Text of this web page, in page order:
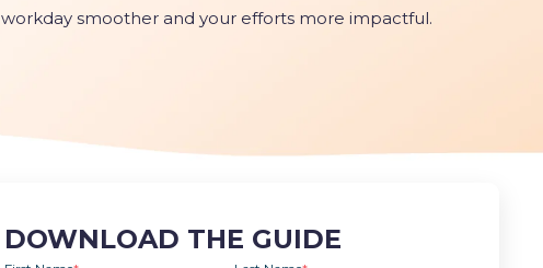
smoother and your efforts more impactful.
DOWNLOAD THE GUIDE